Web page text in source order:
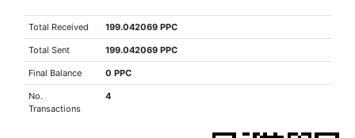
Total Received 199.042069 PPC
Total Sent 199.042069 PPC
Final Balance 0 PPC
No.
Transactions
4